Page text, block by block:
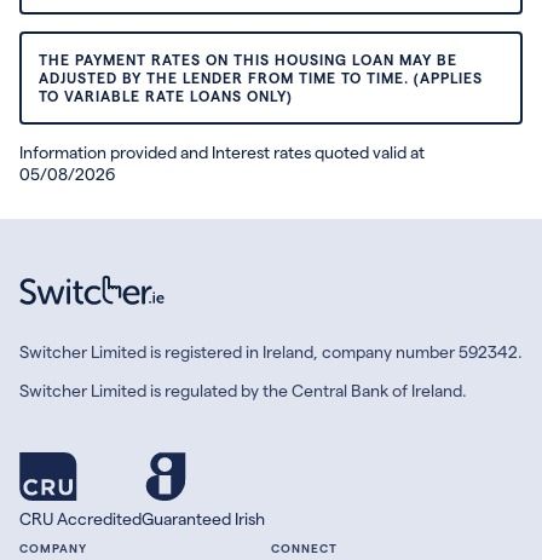
THE PAYMENT RATES ON THIS HOUSING LOAN MAY BE
ADJUSTED BY THE LENDER FROM TIME TO TIME. (APPLIES
TO VARIABLE RATE LOANS ONLY)
Information provided and Interest rates quoted valid at
05/08/2026
Switcher Limited is registered in Ireland, company number 592342.
Switcher Limited is regulated by the Central Bank of Ireland.
CRU AccreditedGuaranteed Irish
COMPANY CONNECT